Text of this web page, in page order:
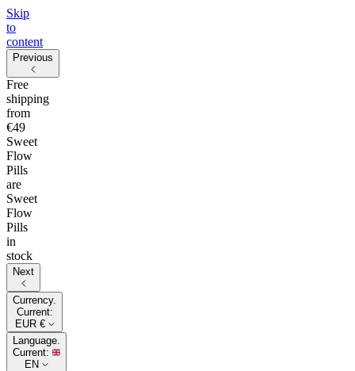
Skip
to
content
Previous
Free
shipping
from
€49
Sweet
Flow
Pills
are
Sweet
Flow
Pills
in
stock
Next
Currency.
Current:
EUR €
Language.
Current:
EN